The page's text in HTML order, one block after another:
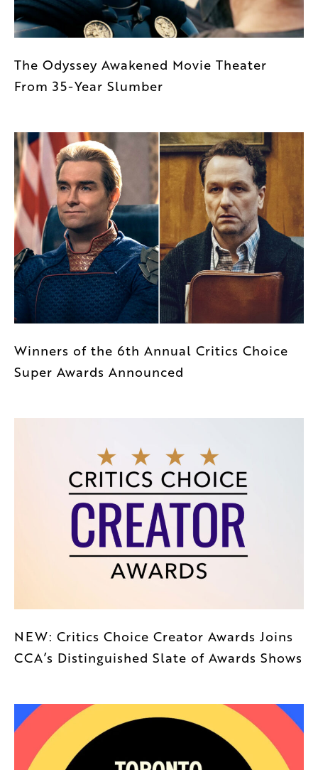
The Odyssey Awakened Movie Theater
From 35-Year Slumber
Winners of the 6th Annual Critics Choice
Super Awards Announced
NEW: Critics Choice Creator Awards Joins
CCA’s Distinguished Slate of Awards Shows